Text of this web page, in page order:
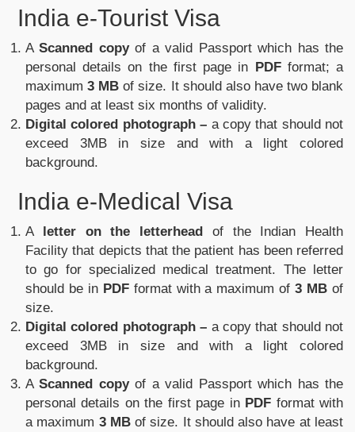
India e-Tourist Visa
AScanned copyof a valid Passport which has the
personal details on the first page in PDFformat; a
maximum3 MB of size. It should also have two blank
pages and at least six months of validity.
Digital colored photograph – a copy that should not
exceed 3MB in size and with a light colored
background.
India e-Medical Visa
A letter on the letterhead of the Indian Health
Facility that depicts that the patient has been referred
to go for specialized medical treatment. The letter
should be in PDFformat with a maximum of3 MB of
size.
Digital colored photograph – a copy that should not
exceed 3MB in size and with a light colored
background.
AScanned copyof a valid Passport which has the
personal details on the first page in PDF format with
a maximum 3 MBof size. It should also have at least